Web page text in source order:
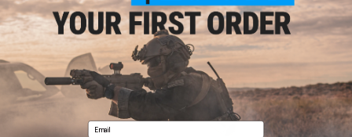
$39.99
Email